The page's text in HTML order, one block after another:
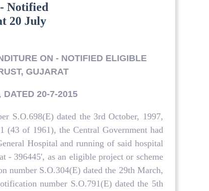
Notified
20 July
ON - NOTIFIED ELIGIBLE
GUJARAT
, DATED 20-7-2015
S.O.698(E) dated the 3rd October, 1997,
(43 of 1961), the Central Government had
Hospital and running of said hospital
- 396445', as an eligible project or scheme
number S.O.304(E) dated the 29th March,
number S.O.791(E) dated the 5th